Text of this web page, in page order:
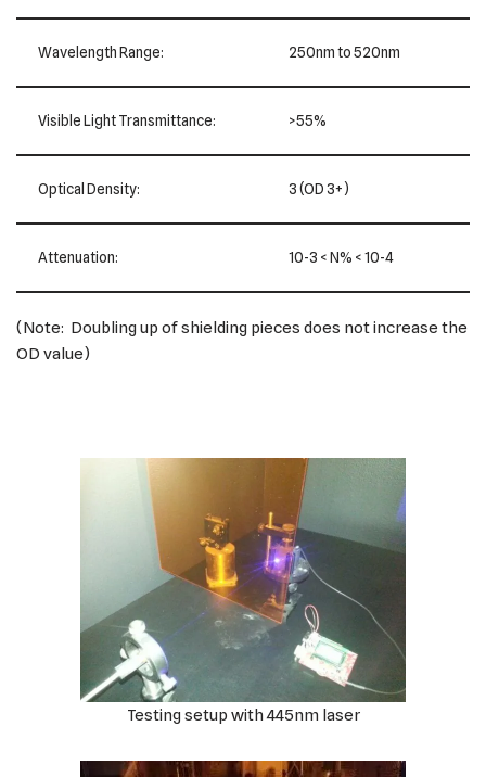
Wavelength Range: 250nm to 520nm
Visible Light Transmittance: >55%
Optical Density: 3 (OD 3+)
Attenuation: 10-3 < N% < 10-4
(Note: Doubling up of shielding pieces does not increase the
OD value)
Testing setup with 445nm laser